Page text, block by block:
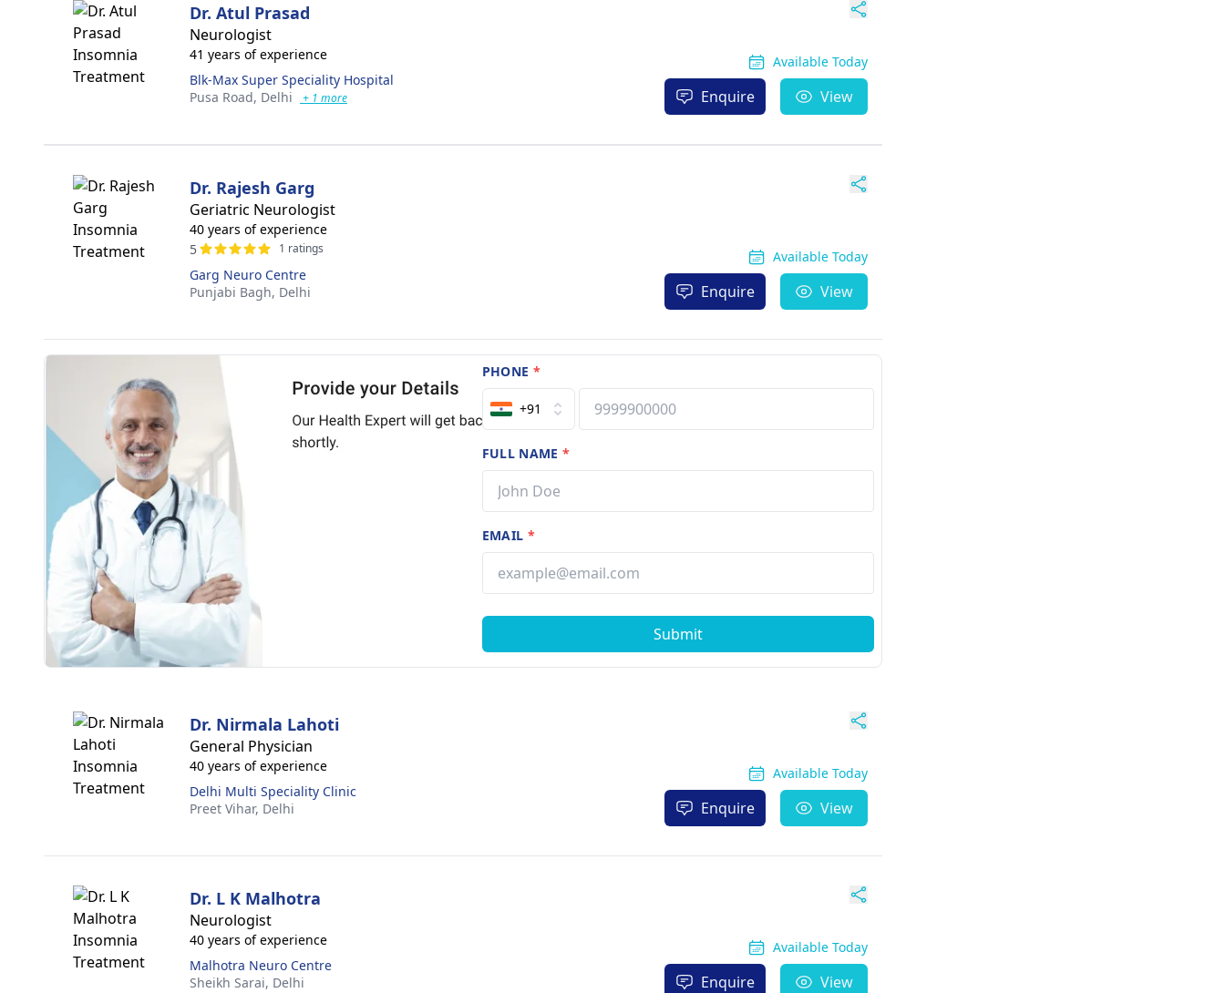
Dr. Atul Prasad
Neurologist
41 years of experience
Blk-Max Super Speciality Hospital
Pusa Road, Delhi + 1 more
Available Today
Enquire View
Dr. Rajesh Garg
Geriatric Neurologist
40 years of experience
5
1 ratings
Garg Neuro Centre
Punjabi Bagh, Delhi
Available Today
Enquire View
PHONE *
+91
FULL NAME*
EMAIL *
Submit
Dr. Nirmala Lahoti
General Physician
40 years of experience
Delhi Multi Speciality Clinic
Preet Vihar, Delhi
Available Today
Enquire View
Dr. L K Malhotra
Neurologist
40 years of experience
Malhotra Neuro Centre
Sheikh Sarai, Delhi
Available Today
Enquire View